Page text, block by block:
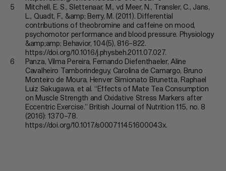
Mitchell, E. S., Slettenaar, M., vd Meer, N., Transler, C., Jans,
L., Quadt, F., &amp; Berry, M. (2011). Differential
contributions of theobromine and caffeine on mood,
psychomotor performance and blood pressure. Physiology
&amp;amp; Behavior, 104(5), 816–822.
https://doi.org/10.1016/j.physbeh.2011.07.027.
Panza, Vilma Pereira, Fernando Diefenthaeler, Aline
Cavalheiro Tamborindeguy, Carolina de Camargo, Bruno
Monteiro de Moura, Henver Simionato Brunetta, Raphael
Luiz Sakugawa, et al. “Effects of Mate Tea Consumption
on Muscle Strength and Oxidative Stress Markers after
Eccentric Exercise.” British Journal of Nutrition 115, no. 8
(2016): 1370–78.
https://doi.org/10.1017/s000711451600043x.